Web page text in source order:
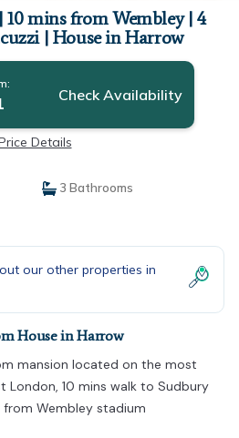
mins from Wembley | 4
| House in Harrow
Check Availability
Details
3 Bathrooms
our other properties in
House in Harrow
mansion located on the most
London, 10 mins walk to Sudbury
Wembley stadium